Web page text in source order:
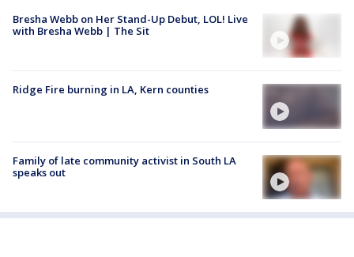
Bresha Webb on Her Stand-Up Debut, LOL! Live
with Bresha Webb | The Sit
Ridge Fire burning in LA, Kern counties
Family of late community activist in South LA
speaks out